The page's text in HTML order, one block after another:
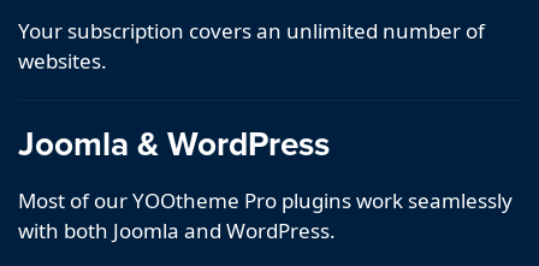
Your subscription covers an unlimited number of
websites.
Joomla & WordPress
Most of our YOOtheme Pro plugins work seamlessly
with both Joomla and WordPress.